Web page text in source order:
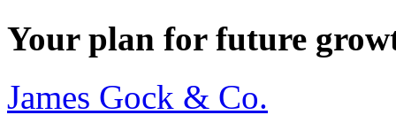
Your plan for future
James Gock & Co.